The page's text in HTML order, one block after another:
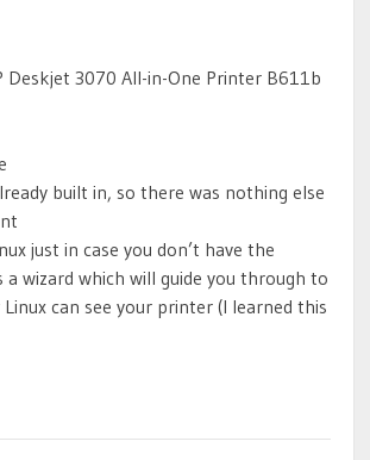
3070 All-in-One Printer B611b
built in, so there was nothing else
just in case you don’t have the
wizard which will guide you through to
can see your printer (I learned this